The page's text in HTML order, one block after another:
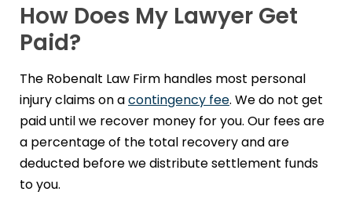
How Does My Lawyer Get
Paid?
The Robenalt Law Firm handles most personal
injury claims on acontingency fee. We do not get
paid until we recover money for you. Our fees are
a percentage of the total recovery and are
deducted before we distribute settlement funds
to you.